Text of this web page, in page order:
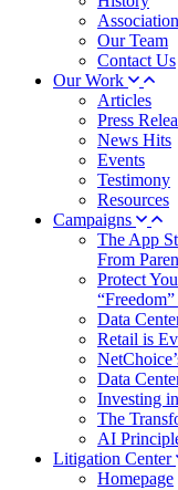
Our Team
Contact Us
Our Work
Articles
Press
News Hits
Events
Testimony
Resources
Campaigns
The App
From
Protect
Data
Retail is
Data
Investing
The
AI
Litigation Center
Homepage